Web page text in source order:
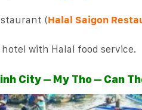
(Halal Saigon
with Halal food service.
City – My Tho – Can